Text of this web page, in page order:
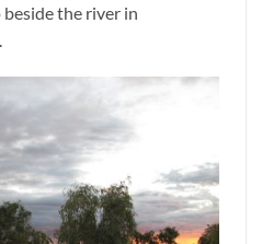
beside the river in